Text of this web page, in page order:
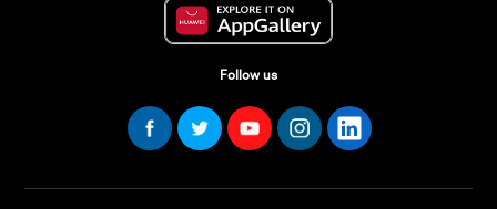
Follow us